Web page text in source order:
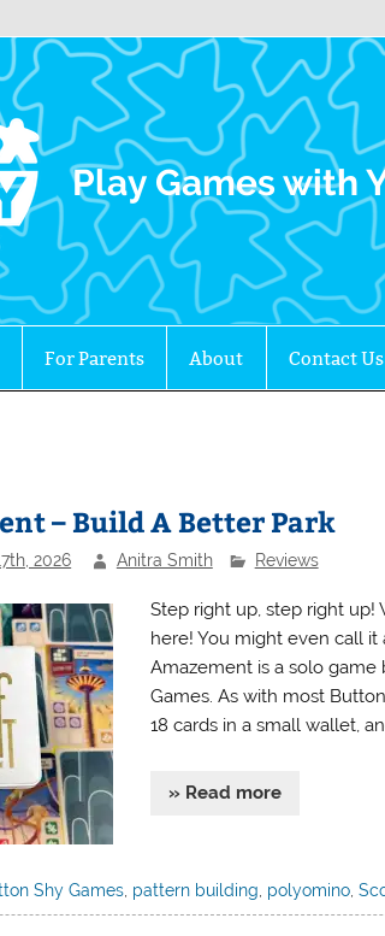
The Family
Play Games with
For Parents About Contact Us
– Build A Better Park
2026 Anitra Smith Reviews
Step right up, step right
here! You might even call it
Amazement is a solo
Games. As with most
18 cards in a small wallet,
» Read more
Shy Games, pattern building, polyomino,